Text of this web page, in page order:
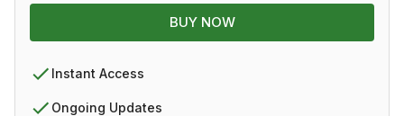
BUY NOW
Instant Access
Ongoing Updates